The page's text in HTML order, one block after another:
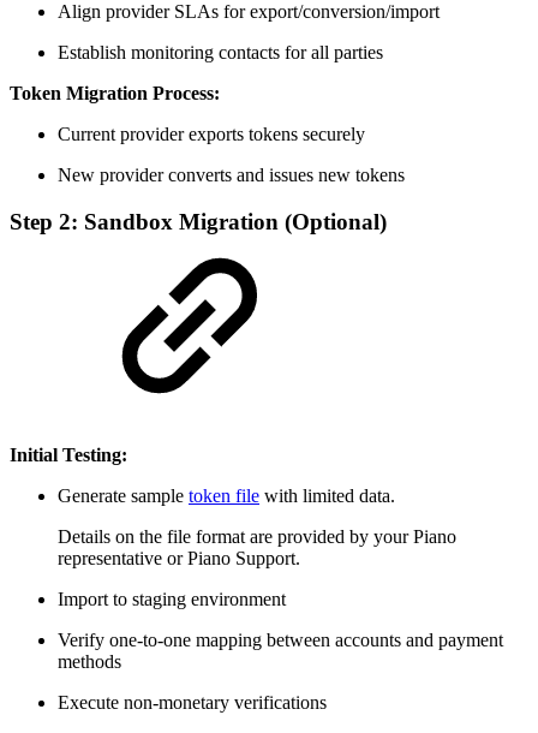
Align provider SLAs for export/conversion/import
Establish monitoring contacts for all parties
Token Migration Process:
Current provider exports tokens securely
New provider converts and issues new tokens
Step 2: Sandbox Migration (Optional)
Initial Testing:
Generate sample token file with limited data.
Details on the file format are provided by your Piano
representative or Piano Support.
Import to staging environment
Verify one-to-one mapping between accounts and payment
methods
Execute non-monetary verifications